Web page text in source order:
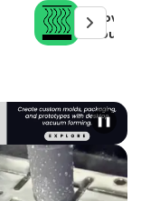
How
Your
❚❚